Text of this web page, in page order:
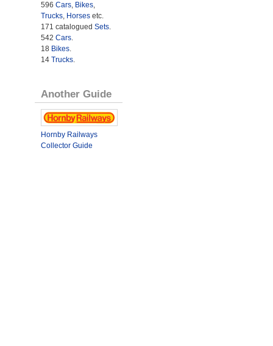
596 Cars, Bikes,
Trucks, Horsesetc.
171 catalogued Sets.
542 Cars.
18 Bikes.
14 Trucks.
Another Guide
Hornby Railways
Collector Guide